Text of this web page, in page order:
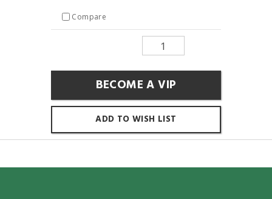
Compare
BECOME A VIP
ADD TO WISH LIST